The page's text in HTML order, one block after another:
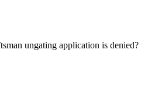
ungating application is denied?